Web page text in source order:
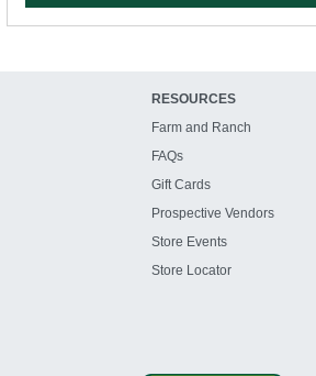
RESOURCES
Farm and Ranch
FAQs
Gift Cards
Prospective Vendors
Store Events
Store Locator